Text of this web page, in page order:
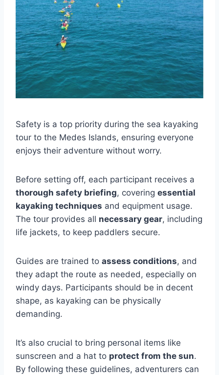
Safety is a top priority during the sea kayaking
tour to the Medes Islands, ensuring everyone
enjoys their adventure without worry.
Before setting off, each participant receives a
thorough safety briefing, covering essential
kayaking techniques and equipment usage.
The tour provides all necessary gear, including
life jackets, to keep paddlers secure.
Guides are trained to assess conditions, and
they adapt the route as needed, especially on
windy days. Participants should be in decent
shape, as kayaking can be physically
demanding.
It’s also crucial to bring personal items like
sunscreen and a hat to protect from the sun.
By following these guidelines, adventurers can